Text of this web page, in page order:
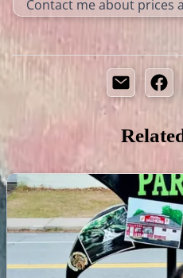
Contact me about prices